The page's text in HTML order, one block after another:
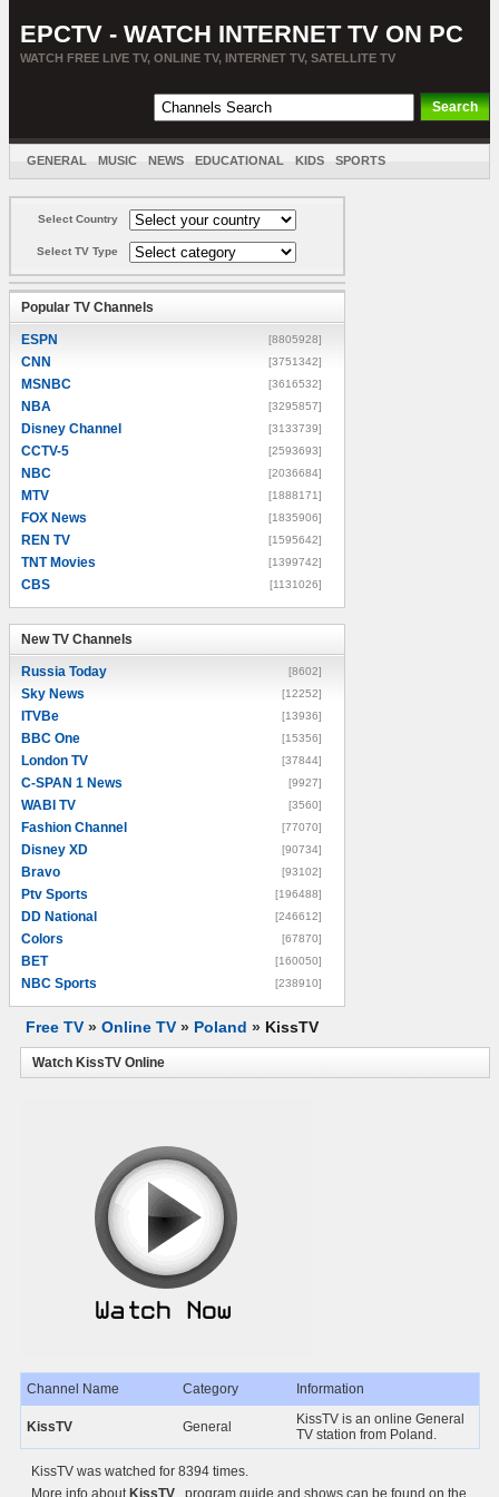
EPCTV - WATCH INTERNET TV ON PC
WATCH FREE LIVE TV, ONLINE TV, INTERNET TV, SATELLITE TV
GENERAL MUSIC NEWS EDUCATIONAL KIDS SPORTS
Select Country
Select TV Type
Popular TV Channels
ESPN [8805928]
CNN [3751342]
MSNBC [3616532]
NBA [3295857]
Disney Channel [3133739]
CCTV-5 [2593693]
NBC [2036684]
MTV [1888171]
FOX News [1835906]
REN TV [1595642]
TNT Movies [1399742]
CBS [1131026]
New TV Channels
Russia Today [8602]
Sky News [12252]
ITVBe [13936]
BBC One [15356]
London TV [37844]
C-SPAN 1 News [9927]
WABI TV [3560]
Fashion Channel [77070]
Disney XD [90734]
Bravo [93102]
Ptv Sports [196488]
DD National [246612]
Colors [67870]
BET [160050]
NBC Sports [238910]
Free TV » Online TV » Poland » KissTV
Watch KissTV Online
Channel Name Category Information
KissTV General
KissTV is an online General
TV station from Poland.
KissTV was watched for 8394 times.
More info about KissTV , program guide and shows can be found on the